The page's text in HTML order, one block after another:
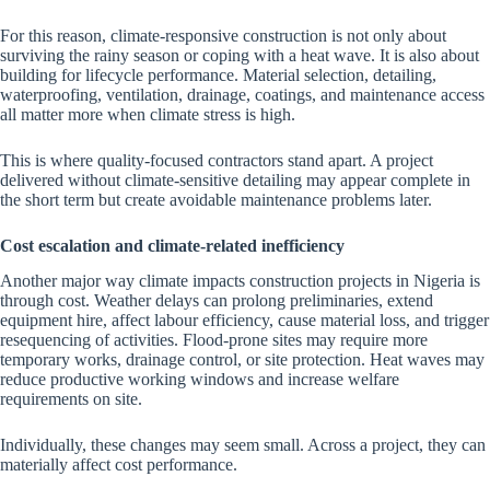
For this reason, climate-responsive construction is not only about
surviving the rainy season or coping with a heat wave. It is also about
building for lifecycle performance. Material selection, detailing,
waterproofing, ventilation, drainage, coatings, and maintenance access
all matter more when climate stress is high.
This is where quality-focused contractors stand apart. A project
delivered without climate-sensitive detailing may appear complete in
the short term but create avoidable maintenance problems later.
Cost escalation and climate-related inefficiency
Another major way climate impacts construction projects in Nigeria is
through cost. Weather delays can prolong preliminaries, extend
equipment hire, affect labour efficiency, cause material loss, and trigger
resequencing of activities. Flood-prone sites may require more
temporary works, drainage control, or site protection. Heat waves may
reduce productive working windows and increase welfare
requirements on site.
Individually, these changes may seem small. Across a project, they can
materially affect cost performance.